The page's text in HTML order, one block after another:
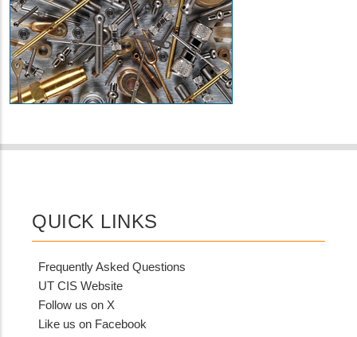
QUICK LINKS
Frequently Asked Questions
UT CIS Website
Follow us on X
Like us on Facebook